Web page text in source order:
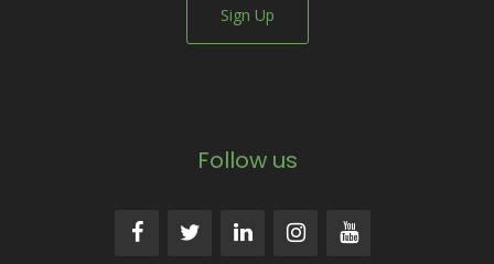
Sign Up
Follow us